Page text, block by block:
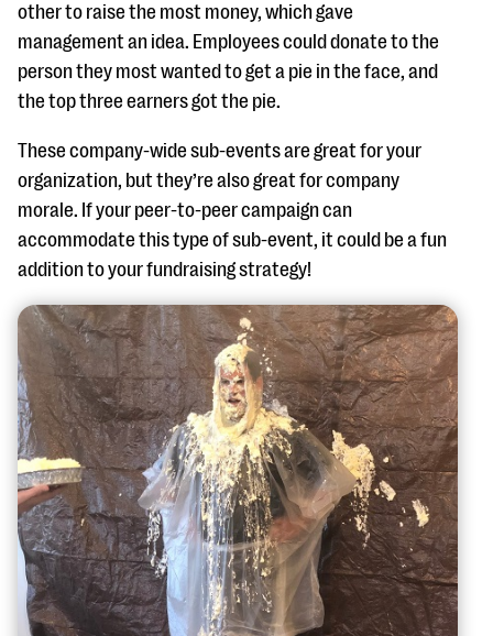
other to raise the most money, which gave
management an idea. Employees could donate to the
person they most wanted to get a pie in the face, and
the top three earners got the pie.
These company-wide sub-events are great for your
organization, but they’re also great for company
morale. If your peer-to-peer campaign can
accommodate this type of sub-event, it could be a fun
addition to your fundraising strategy!